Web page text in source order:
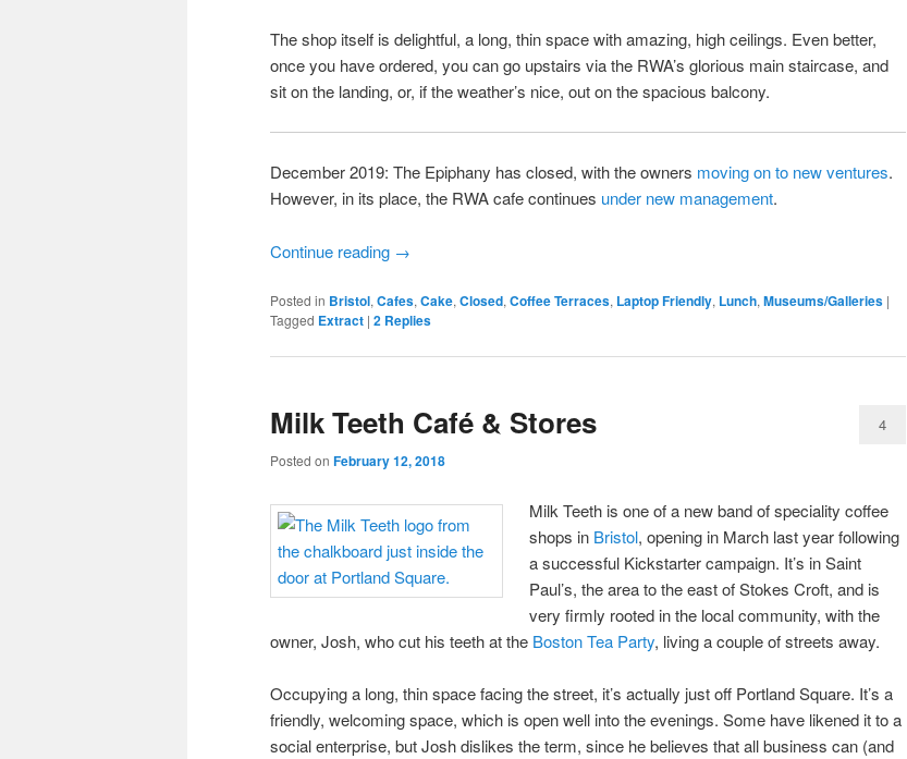
The shop itself is delightful, a long, thin space with amazing, high ceilings. Even better,
once you have ordered, you can go upstairs via the RWA’s glorious main staircase, and
sit on the landing, or, if the weather’s nice, out on the spacious balcony.
December 2019: The Epiphany has closed, with the owners moving on to new ventures.
However, in its place, the RWA cafe continues under new management.
Continue reading →
Posted in Bristol, Cafes, Cake, Closed, Coffee Terraces, Laptop Friendly, Lunch, Museums/Galleries |
Tagged Extract | 2 Replies
Milk Teeth Café & Stores
Posted on February 12, 2018
4
Milk Teeth is one of a new band of speciality coffee
shops in Bristol, opening in March last year following
a successful Kickstarter campaign. It’s in Saint
Paul’s, the area to the east of Stokes Croft, and is
very firmly rooted in the local community, with the
owner, Josh, who cut his teeth at the Boston Tea Party, living a couple of streets away.
Occupying a long, thin space facing the street, it’s actually just off Portland Square. It’s a
friendly, welcoming space, which is open well into the evenings. Some have likened it to a
social enterprise, but Josh dislikes the term, since he believes that all business can (and